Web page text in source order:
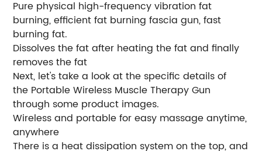
Pure physical high-frequency vibration fat
burning, efficient fat burning fascia gun, fast
burning fat.
Dissolves the fat after heating the fat and finally
removes the fat
Next, let's take a look at the specific details of
the Portable Wireless Muscle Therapy Gun
through some product images.
Wireless and portable for easy massage anytime,
anywhere
There is a heat dissipation system on the top, and